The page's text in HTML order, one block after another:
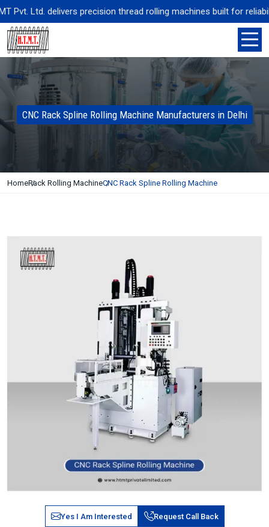
Ltd. delivers precision thread rolling machines built for
CNC Rack Spline Rolling Machine Manufacturers in Delhi
HomeRack Rolling MachineCNC Rack Spline Rolling Machine
Yes I Am Interested Request Call Back